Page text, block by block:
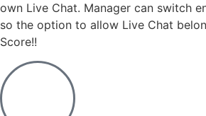
own Live Chat. Manager can switch
so the option to allow Live Chat
Score!!